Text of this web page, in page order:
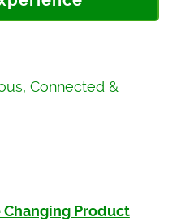
Connected &
Product